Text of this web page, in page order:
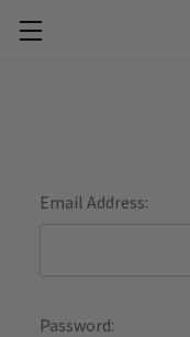
Email Address:
Password: